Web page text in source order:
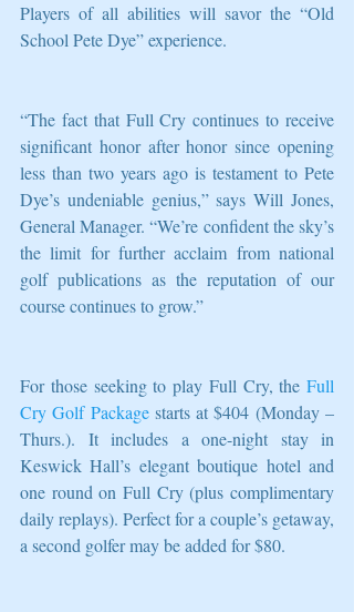
Players of all abilities will savor the “Old
School Pete Dye” experience.
“The fact that Full Cry continues to receive
significant honor after honor since opening
less than two years ago is testament to Pete
Dye’s undeniable genius,” says Will Jones,
General Manager. “We’re confident the sky’s
the limit for further acclaim from national
golf publications as the reputation of our
course continues to grow.”
For those seeking to play Full Cry, the Full
Cry Golf Package starts at $404 (Monday –
Thurs.). It includes a one-night stay in
Keswick Hall’s elegant boutique hotel and
one round on Full Cry (plus complimentary
daily replays). Perfect for a couple’s getaway,
a second golfer may be added for $80.